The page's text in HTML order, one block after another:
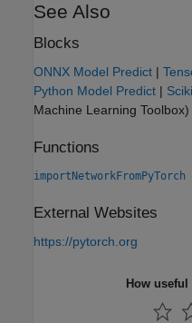
See Also
Blocks
ONNX Model Predict |
Python Model Predict |
Machine Learning Toolbox)
Functions
importNetworkFromPyTorch
External Websites
https://pytorch.org
How